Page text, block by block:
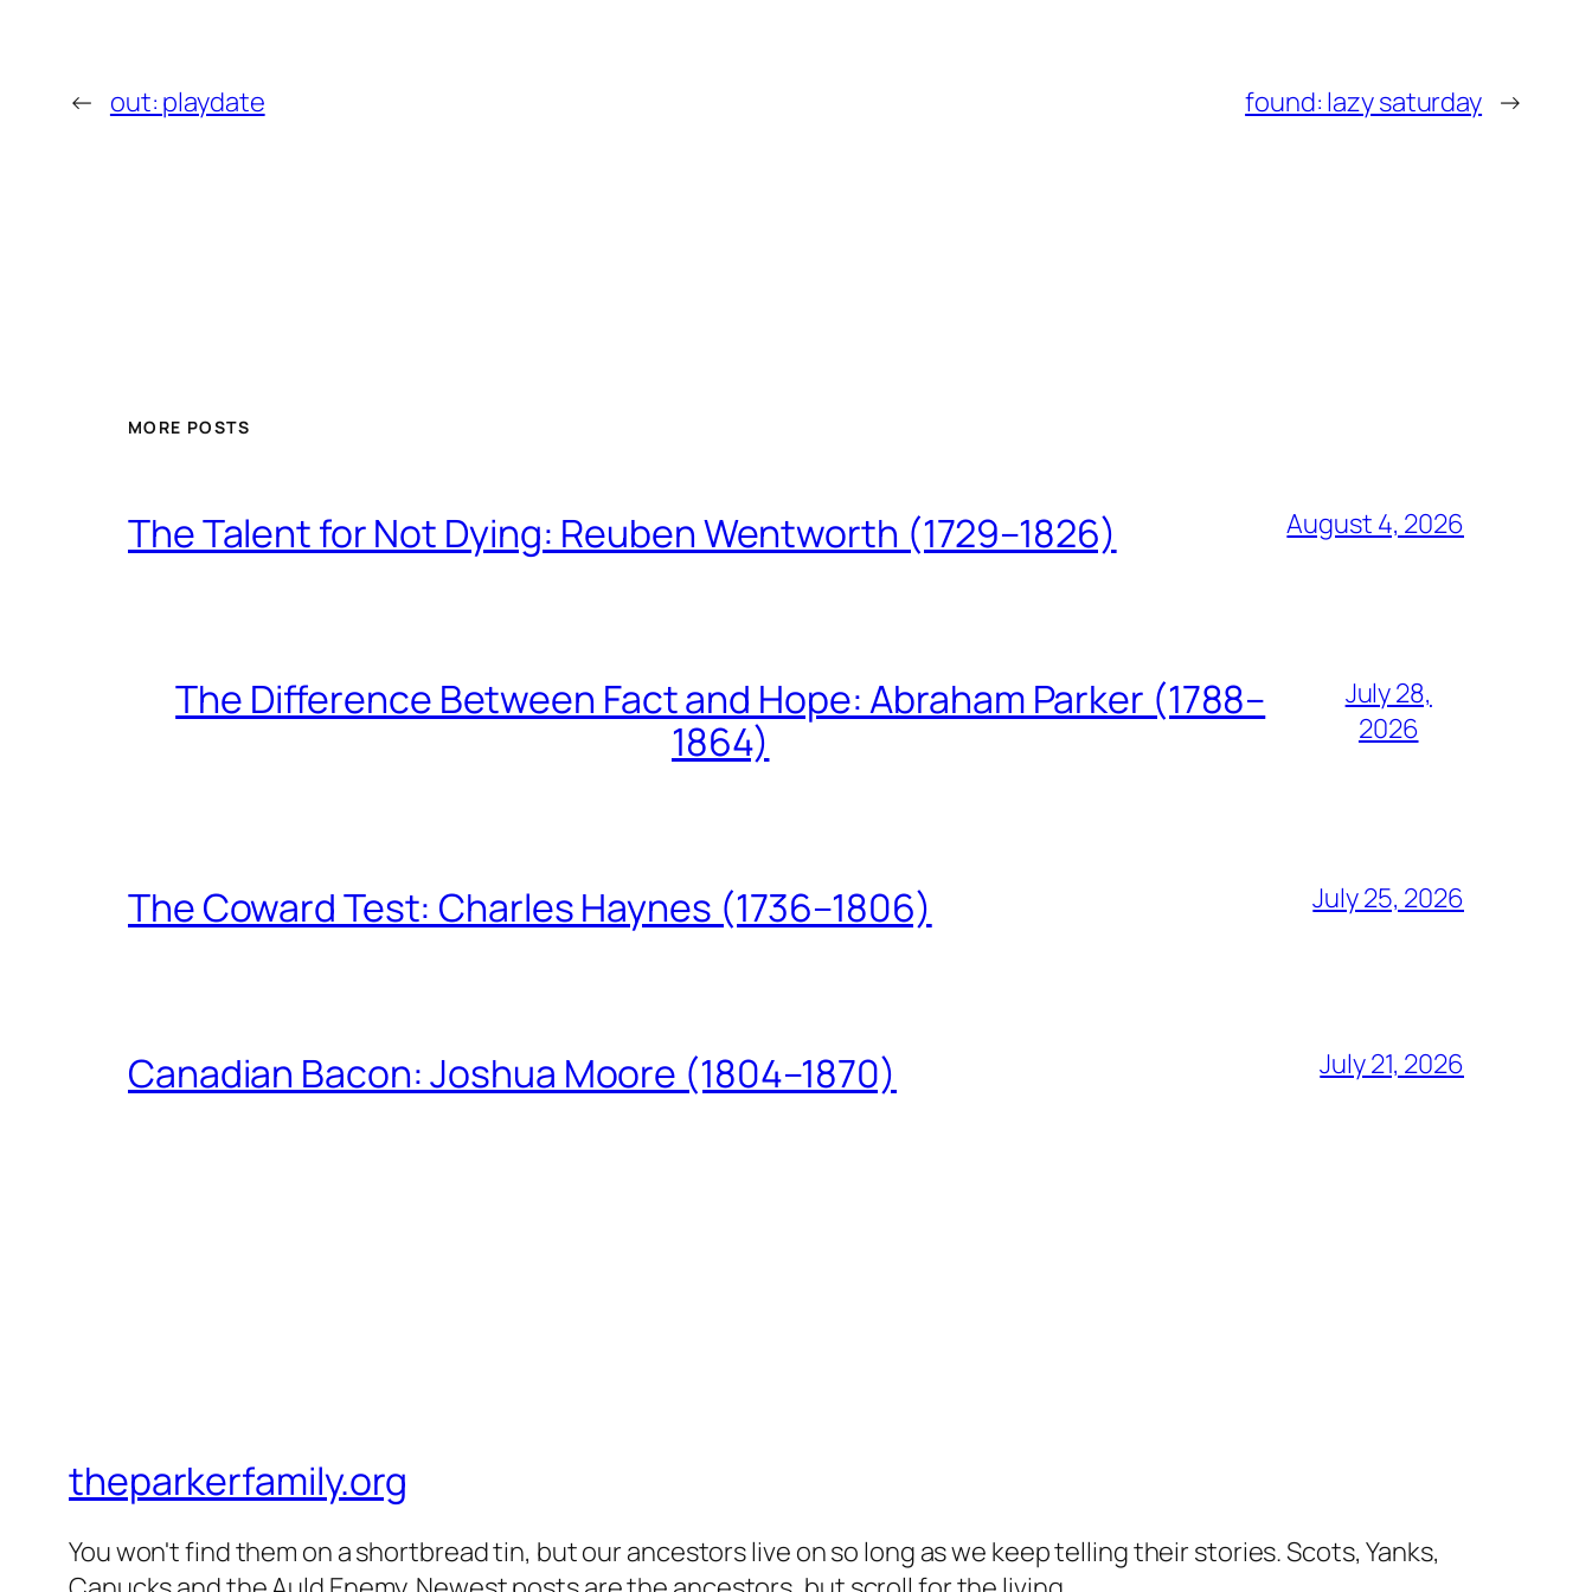
← out: playdate found: lazy saturday →
MORE POSTS
The Talent for Not Dying: Reuben Wentworth (1729–1826) August 4, 2026
The Difference Between Fact and Hope: Abraham Parker (1788–
1864)
July 28,
2026
The Coward Test: Charles Haynes (1736–1806) July 25, 2026
Canadian Bacon: Joshua Moore (1804–1870) July 21, 2026
theparkerfamily.org
You won't find them on a shortbread tin, but our ancestors live on so long as we keep telling their stories. Scots, Yanks,